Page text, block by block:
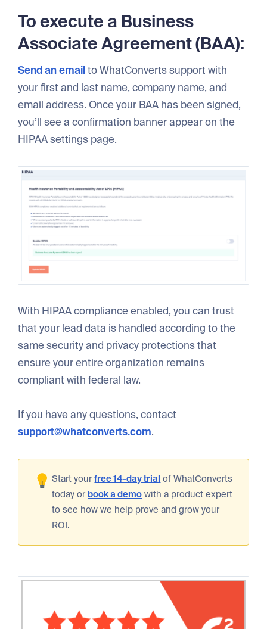
To execute a Business
Associate Agreement (BAA):
Send an emailto WhatConverts support with
your first and last name, company name, and
email address. Once your BAA has been signed,
you’ll see a confirmation banner appear on the
HIPAA settings page.
With HIPAA compliance enabled, you can trust
that your lead data is handled according to the
same security and privacy protections that
ensure your entire organization remains
compliant with federal law.
If you have any questions, contact
support@whatconverts.com.
Start yourfree 14-day trial of WhatConverts
today or book a demo with a product expert
to see how we help prove and grow your
ROI.